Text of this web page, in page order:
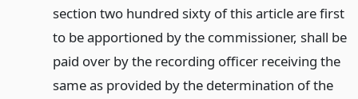
section two hundred sixty of this article are first
to be apportioned by the commissioner, shall be
paid over by the recording officer receiving the
same as provided by the determination of the